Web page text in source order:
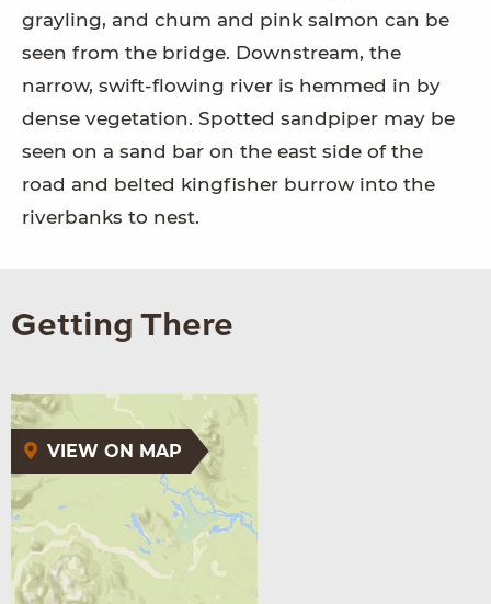
grayling, and chum and pink salmon can be
seen from the bridge. Downstream, the
narrow, swift-flowing river is hemmed in by
dense vegetation. Spotted sandpiper may be
seen on a sand bar on the east side of the
road and belted kingfisher burrow into the
riverbanks to nest.
Getting There
VIEW ON MAP